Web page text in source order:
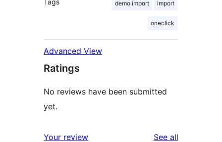
Tags demo import import
oneclick
Advanced View
Ratings
No reviews have been submitted
yet.
Your review See all